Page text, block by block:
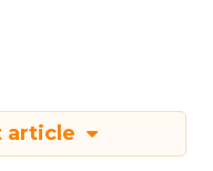
article